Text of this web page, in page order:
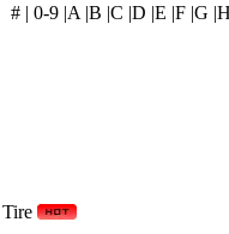
# | 0-9 |A |B |C |D |E |F |G